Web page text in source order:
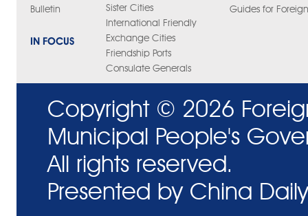
Bulletin
IN FOCUS
Sister Cities
International Friendly
Exchange Cities
Friendship Ports
Consulate Generals
Guides for
Copyright © 2026
Municipal People's
All rights reserved.
Presented by China